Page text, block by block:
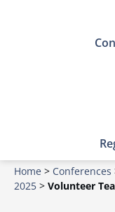
Home > Conferences
2025 > Volunteer